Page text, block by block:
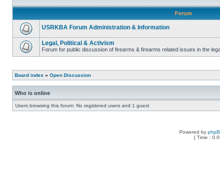
Forum
USRKBA Forum Administration & Information
Legal, Political & Activism
Forum for public discussion of firearms & firearms related issues in the
Board index » Open Discussion
Who is online
Users browsing this forum: No registered users and 1 guest
Powered by
[ Time :